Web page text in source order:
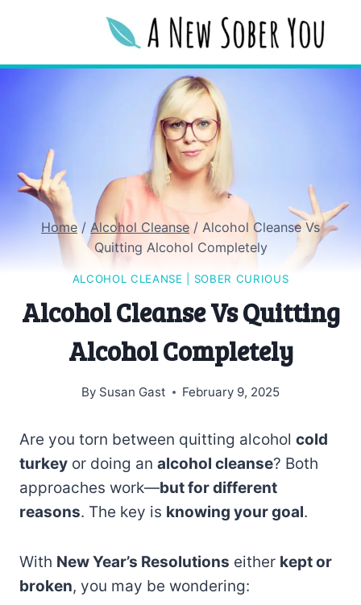
Home / Alcohol Cleanse / Alcohol Cleanse Vs
Quitting Alcohol Completely
ALCOHOL CLEANSE SOBER CURIOUS
Alcohol Cleanse Vs Quitting
Alcohol Completely
By Susan Gast February 9, 2025
Are you torn between quitting alcohol cold
turkey or doing an alcohol cleanse? Both
approaches work—but for different
reasons. The key is knowing your goal.
With New Year’s Resolutions either kept or
broken, you may be wondering: